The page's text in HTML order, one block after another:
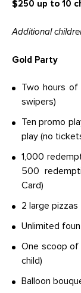
$250 up to 10
Additional
Gold Party
Two hours of
swipers)
Ten promo
play (no
1,000
500
Card)
2 large pizzas
Unlimited
One scoop of
child)
Balloon